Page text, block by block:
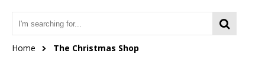
Home The Christmas Shop